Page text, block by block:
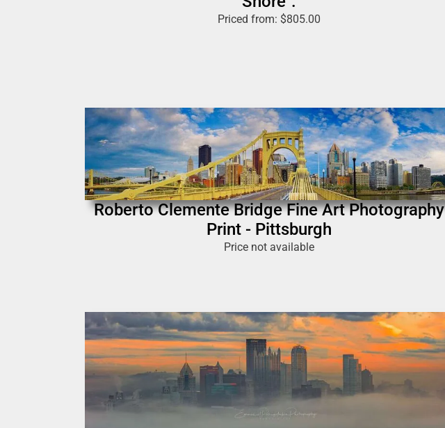
Priced from: $805.00
Roberto Clemente Bridge Fine Art Photography
Print - Pittsburgh
Price not available